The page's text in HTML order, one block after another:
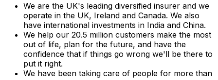
We are the UK's leading diversified insurer and we
operate in the UK, Ireland and Canada. We also
have international investments in India and China.
We help our 20.5 million customers make the most
out of life, plan for the future, and have the
confidence that if things go wrong we'll be there to
put it right.
We have been taking care of people for more than